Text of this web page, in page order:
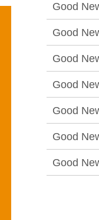
Good
Good
Good
Good
Good
Good
Good